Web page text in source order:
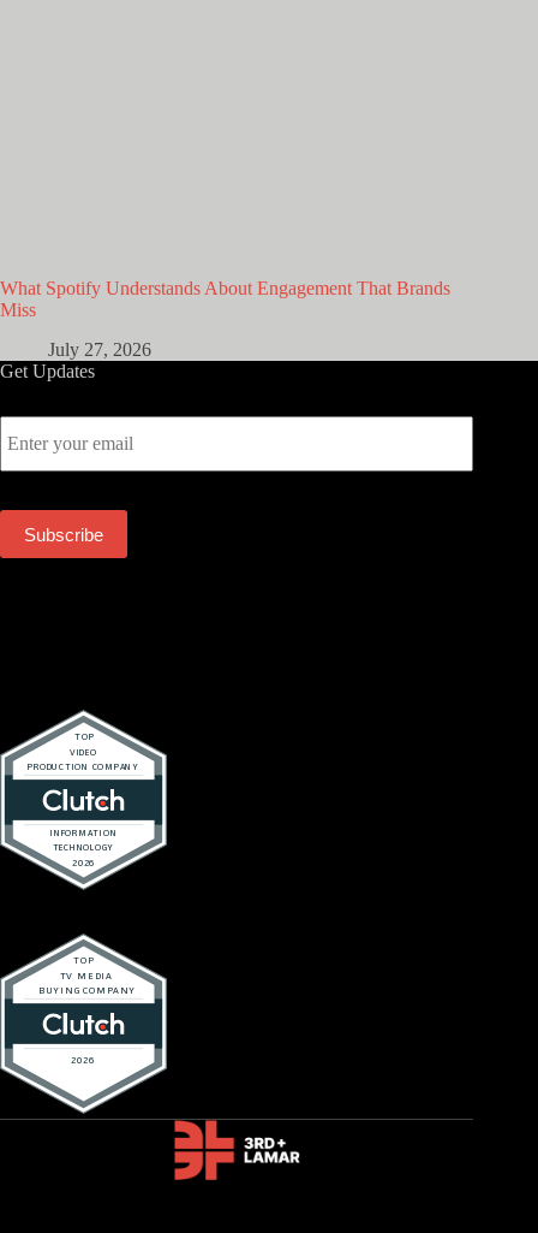
What Spotify Understands About Engagement That Brands
Miss
July 27, 2026
Get Updates
E
m
l
Subscribe